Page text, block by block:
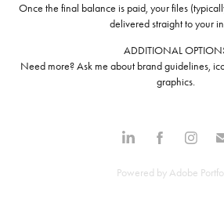
Once the final balance is paid, your files
delivered straight to your
ADDITIONAL
Need more? Ask me about brand guidelines,
graphics.
Powered by Adobe